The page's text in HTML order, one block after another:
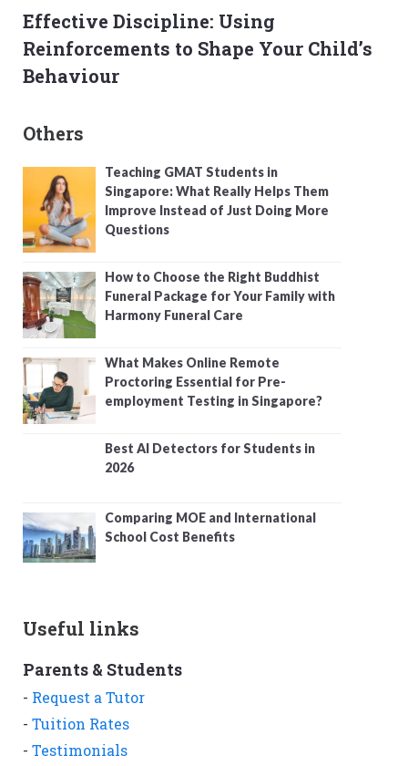
Effective Discipline: Using
Reinforcements to Shape Your Child’s
Behaviour
Others
Teaching GMAT Students in
Singapore: What Really Helps Them
Improve Instead of Just Doing More
Questions
How to Choose the Right Buddhist
Funeral Package for Your Family with
Harmony Funeral Care
What Makes Online Remote
Proctoring Essential for Pre-
employment Testing in Singapore?
Best AI Detectors for Students in
2026
Comparing MOE and International
School Cost Benefits
Useful links
Parents & Students
- Request a Tutor
- Tuition Rates
- Testimonials